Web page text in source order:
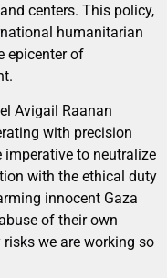
centers. This policy,
humanitarian
epicenter of
Avigail Raanan
with precision
to neutralize
with the ethical duty
innocent Gaza
of their own
we are working so